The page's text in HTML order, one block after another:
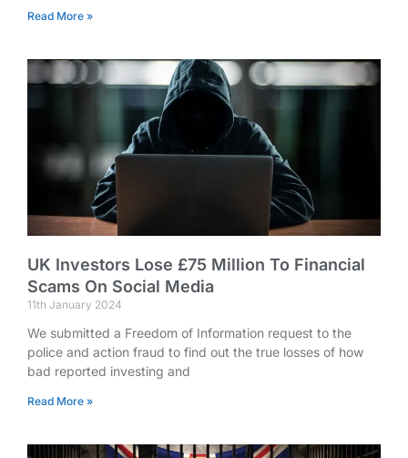
Read More »
UK Investors Lose £75 Million To Financial
Scams On Social Media
11th January 2024
We submitted a Freedom of Information request to the
police and action fraud to find out the true losses of how
bad reported investing and
Read More »